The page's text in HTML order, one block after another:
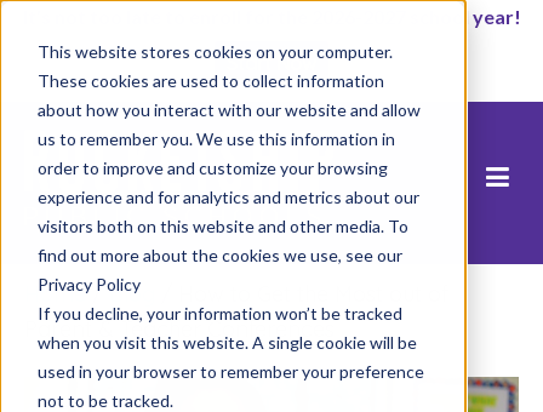
This website stores cookies on your computer.
These cookies are used to collect information
about how you interact with our website and allow
us to remember you. We use this information in
order to improve and customize your browsing
experience and for analytics and metrics about our
visitors both on this website and other media. To
find out more about the cookies we use, see our
Privacy Policy
If you decline, your information won’t be tracked
when you visit this website. A single cookie will be
used in your browser to remember your preference
not to be tracked.
It’s not too late to enroll for the 2026-2027 school year!
Start Now
Home/Blog
Parent & Teacher Conferences